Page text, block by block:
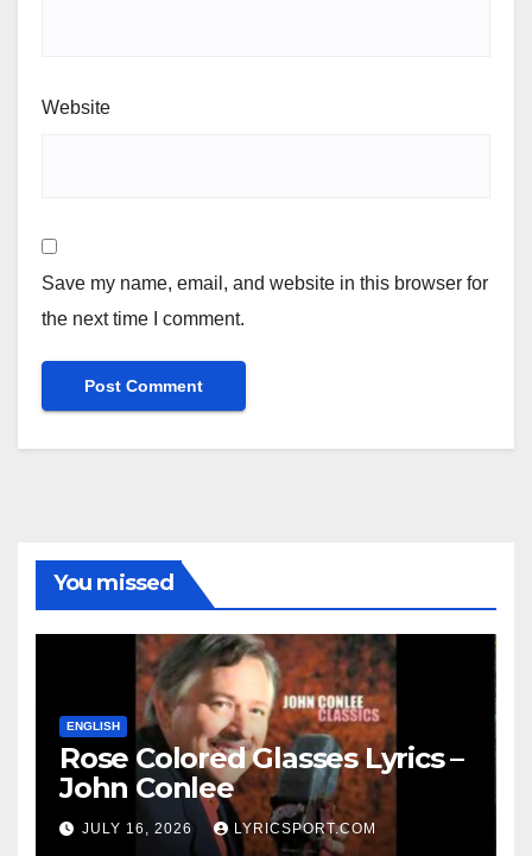
Website
Save my name, email, and website in this browser for
the next time I comment.
You missed
ENGLISH
Rose Colored Glasses Lyrics –
John Conlee
JULY 16, 2026 LYRICSPORT.COM